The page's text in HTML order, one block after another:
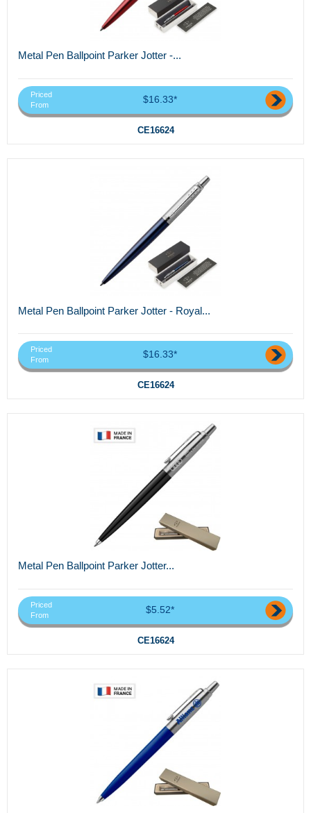
Metal Pen Ballpoint Parker Jotter -...
Priced
From
$16.33*
CE16624
Metal Pen Ballpoint Parker Jotter - Royal...
Priced
From
$16.33*
CE16624
Metal Pen Ballpoint Parker Jotter...
Priced
From
$5.52*
CE16624